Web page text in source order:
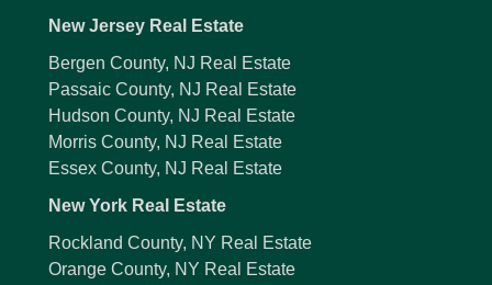
New Jersey Real Estate
Bergen County, NJ Real Estate
Passaic County, NJ Real Estate
Hudson County, NJ Real Estate
Morris County, NJ Real Estate
Essex County, NJ Real Estate
New York Real Estate
Rockland County, NY Real Estate
Orange County, NY Real Estate